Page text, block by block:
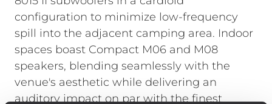
configuration to minimize low-frequency
spill into the adjacent camping area. Indoor
spaces boast Compact M06 and M08
speakers, blending seamlessly with the
venue's aesthetic while delivering an
auditory impact on par with the finest